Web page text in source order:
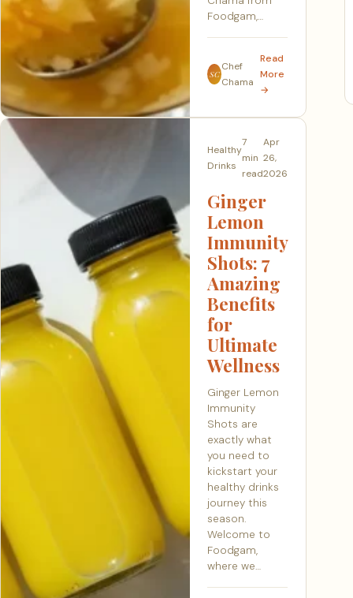
Foodgam,…
SC
Chef
Chama
Read
More
→
Healthy
Drinks
7
min
read
Apr
26,
2026
Ginger
Lemon
Immunity
Shots: 7
Amazing
Benefits
for
Ultimate
Wellness
Ginger Lemon
Immunity
Shots are
exactly what
you need to
kickstart your
healthy drinks
journey this
season.
Welcome to
Foodgam,
where we…